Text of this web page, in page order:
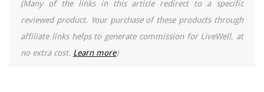
(Many of the links in this article redirect to a specific
reviewed product. Your purchase of these products through
affiliate links helps to generate commission for LiveWell, at
no extra cost. Learn more)